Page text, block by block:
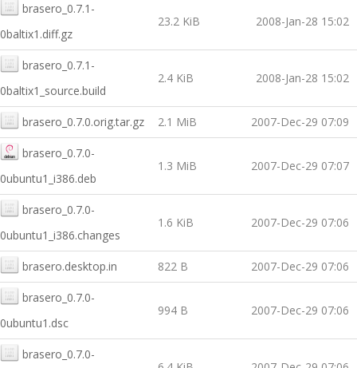
brasero_0.7.1-
0baltix1.diff.gz
23.2 KiB 2008-Jan-28 15:02
brasero_0.7.1-
0baltix1_source.build
2.4 KiB 2008-Jan-28 15:02
brasero_0.7.0.orig.tar.gz 2.1 MiB 2007-Dec-29 07:09
brasero_0.7.0-
0ubuntu1_i386.deb
1.3 MiB 2007-Dec-29 07:07
brasero_0.7.0-
0ubuntu1_i386.changes
1.6 KiB 2007-Dec-29 07:06
brasero.desktop.in 822 B 2007-Dec-29 07:06
brasero_0.7.0-
0ubuntu1.dsc
994 B 2007-Dec-29 07:06
brasero_0.7.0-